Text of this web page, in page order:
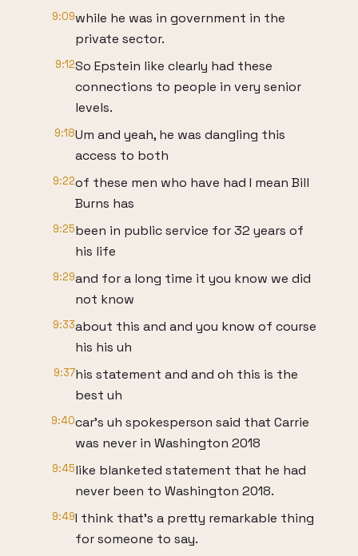
9:09while he was in government in the
private sector.
9:12So Epstein like clearly had these
connections to people in very senior
levels.
9:18Um and yeah, he was dangling this
access to both
9:22of these men who have had I mean Bill
Burns has
9:25been in public service for 32 years of
his life
9:29and for a long time it you know we did
not know
9:33about this and and you know of course
his his uh
9:37his statement and and oh this is the
best uh
9:40car's uh spokesperson said that Carrie
was never in Washington 2018
9:45like blanketed statement that he had
never been to Washington 2018.
9:49I think that's a pretty remarkable thing
for someone to say.